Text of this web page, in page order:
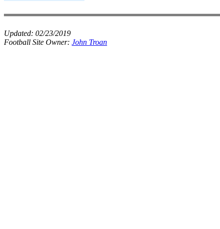
Updated: 02/23/2019
Football Site Owner: John Troan